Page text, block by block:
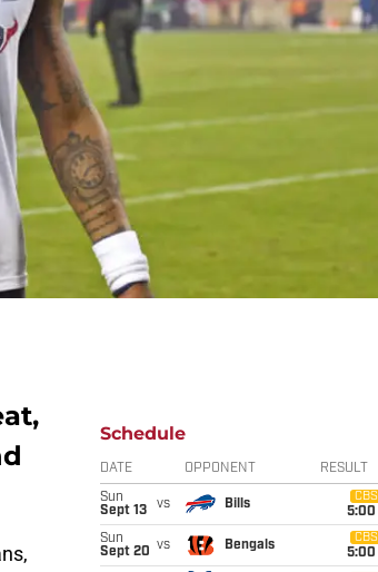
Schedule
DATE OPPONENT RESULT
Sun
Sept 13
vs Bills
CBS
5:00
Sun
Sept 20 vs Bengals
CBS
5:00